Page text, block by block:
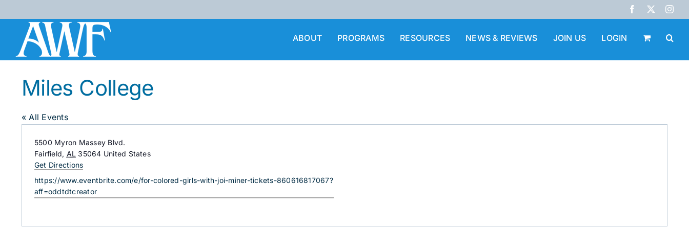
to
content
Facebook
X
ABOUT PROGRAMS RESOURCES NEWS & REVIEWS JOIN US LOGIN
Miles College
« All Events
Address
5500 Myron Massey Blvd.
Fairfield, AL 35064 United States
Get Directions
Website
https://www.eventbrite.com/e/for-colored-girls-with-joi-miner-tickets-860616817067?
aff=oddtdtcreator